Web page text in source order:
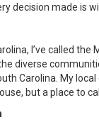
decision made is
I’ve called
diverse
Carolina. My
but a place to